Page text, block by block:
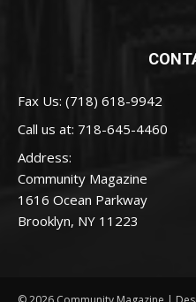
Fax Us: (718) 618-9942
Call us at: 718-645-4460
Address:
Community Magazine
1616 Ocean Parkway
Brooklyn, NY 11223